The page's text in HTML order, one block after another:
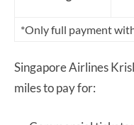
*Only full payment
Singapore Airlines
miles to pay for: